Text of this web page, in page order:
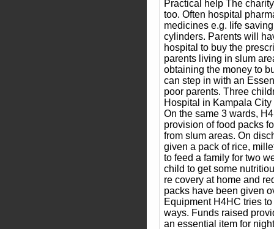
Practical help The
too. Often hospital
medicines e.g. life
cylinders. Parents will
hospital to buy the
parents living in slum
obtaining the money to
can step in with an
poor parents. Three
Hospital in Kampala
On the same 3 wards,
provision of food packs
from slum areas. On
given a pack of rice,
to feed a family for two
child to get some
re covery at home and
packs have been given
Equipment H4HC tries
ways. Funds raised
an essential item for